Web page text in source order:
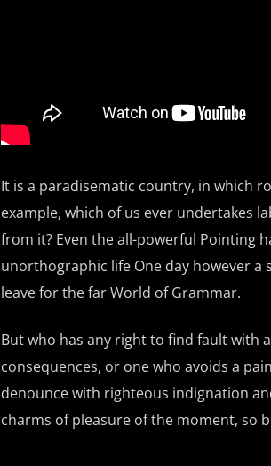
It is a paradisematic country, in which
example, which of us ever undertakes
from it? Even the all-powerful Pointing
unorthographic life One day however
leave for the far World of Grammar.
But who has any right to find fault with
consequences, or one who avoids a
denounce with righteous indignation
charms of pleasure of the moment, so